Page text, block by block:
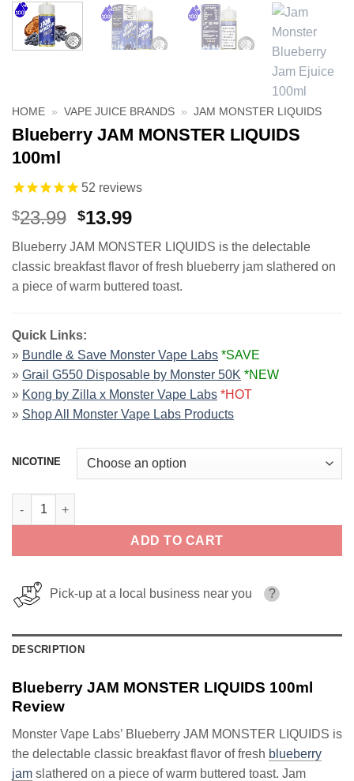
HOME » VAPE JUICE BRANDS » JAM MONSTER LIQUIDS
Blueberry JAM MONSTER LIQUIDS
100ml
52 reviews
$23.99 Original
was:
$23.99.
$13.99Current
is:
$13.99.
Blueberry JAM MONSTER LIQUIDS is the delectable
classic breakfast flavor of fresh blueberry jam slathered on
a piece of warm buttered toast.
Quick Links:
» Bundle & Save Monster Vape Labs *SAVE
» Grail G550 Disposable by Monster 50K *NEW
» Kong by Zilla x Monster Vape Labs *HOT
» Shop All Monster Vape Labs Products
NICOTINE
Blueberry JAM MONSTER LIQUIDS 100ml quantity
ADD TO CART
Pick-up at a local business near you ?
DESCRIPTION
Blueberry JAM MONSTER LIQUIDS 100ml
Review
Monster Vape Labs’ Blueberry JAM MONSTER LIQUIDS is
the delectable classic breakfast flavor of fresh blueberry
jam slathered on a piece of warm buttered toast. Jam